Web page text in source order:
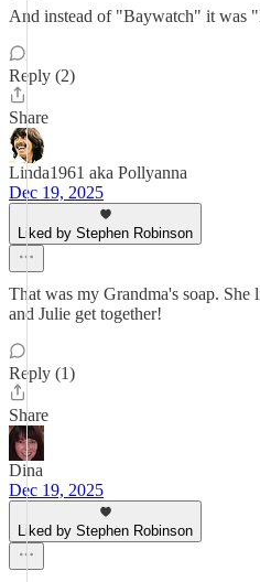
And instead of "Baywatch" it was
Reply (2)
Share
Linda1961 aka Pollyanna
Dec 19, 2025
Liked by Stephen Robinson
That was my Grandma's soap.
and Julie get together!
Reply (1)
Share
Dina
Dec 19, 2025
Liked by Stephen Robinson